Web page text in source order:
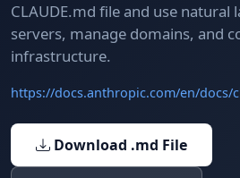
CLAUDE.md file and use natural
servers, manage domains, and
infrastructure.
https://docs.anthropic.com/en/docs/
Download .md File